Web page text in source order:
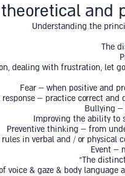
and
Understanding the
The
dealing with frustration, let
Fear – when positive and
– practice correct
Bullying –
Improving the ability to
Preventive thinking – from
in verbal and / or physical
Event –
The
voice & gaze & body